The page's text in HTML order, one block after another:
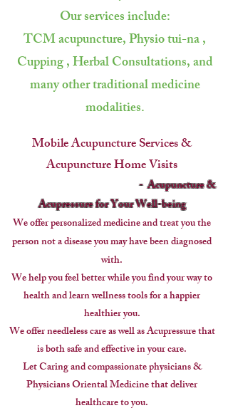
Our services include:
TCM acupuncture, Physio tui-na ,
Cupping ,Herbal Consultations, and
many other traditionalmedicine
modalities.
Mobile Acupuncture Services &
Acupuncture Home Visits
- Acupuncture &
Acupressure for Your Well-being
We offer personalized medicine and treat you the
personnot a disease you may have been diagnosed
with.
We help you feel better while you find your way to
health and learn wellness tools for a happier
healthier you.
We offer needleless care as well as Acupressure that
is both safe and effective in your care.
Let Caring and compassionate physicians &
Physicians Oriental Medicine that deliver
healthcare to you.